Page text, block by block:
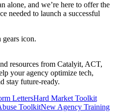
alone, and we’re here to offer the
needed to launch a successful
resources from Catalyit, ACT,
your agency optimize tech,
stay future-ready.
LettersHard Market Toolkit
ToolkitNew Agency Training